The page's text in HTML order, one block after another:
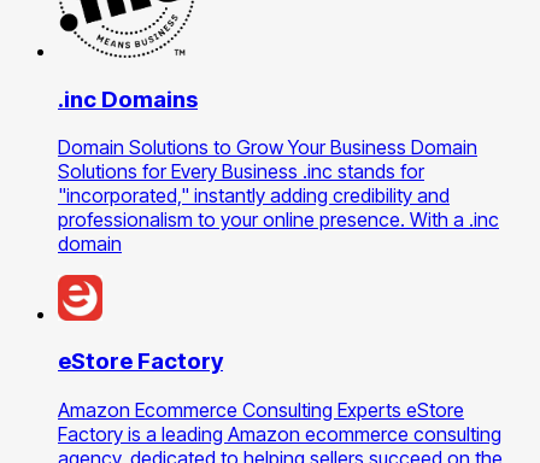
.inc Domains
Domain Solutions to Grow Your Business Domain
Solutions for Every Business .inc stands for
"incorporated," instantly adding credibility and
professionalism to your online presence. With a .inc
domain
eStore Factory
Amazon Ecommerce Consulting Experts eStore
Factory is a leading Amazon ecommerce consulting